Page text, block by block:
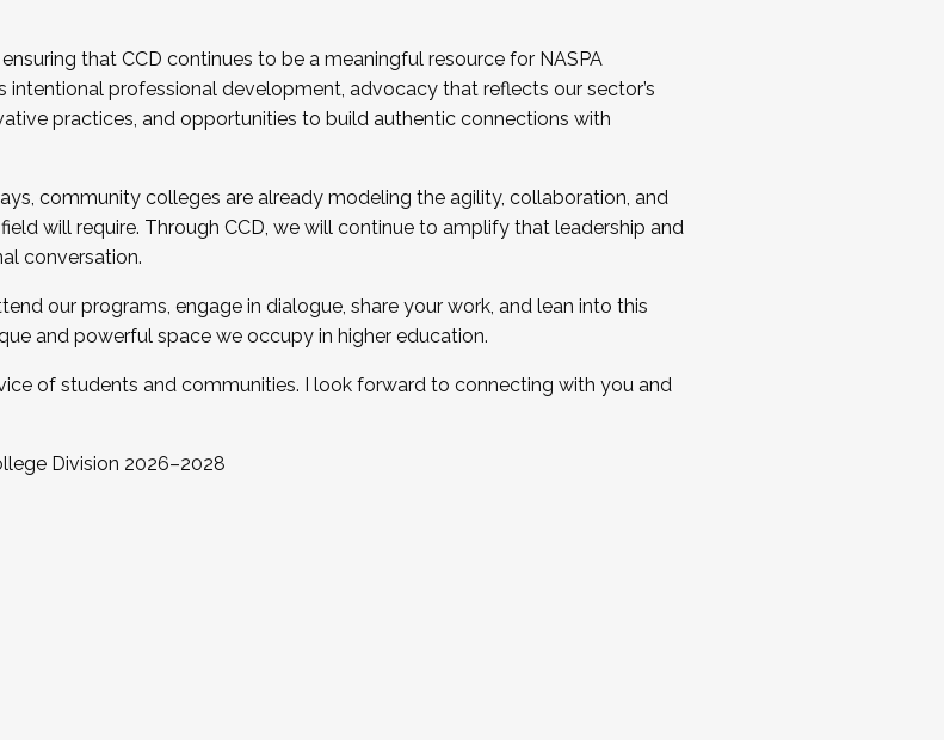
that CCD continues to be a meaningful resource for NASPA
professional development, advocacy that reflects our sector’s
practices, and opportunities to build authentic connections with
community colleges are already modeling the agility, collaboration, and
will require. Through CCD, we will continue to amplify that leadership and
conversation.
our programs, engage in dialogue, share your work, and lean into this
and powerful space we occupy in higher education.
of students and communities. I look forward to connecting with you and
Division 2026–2028